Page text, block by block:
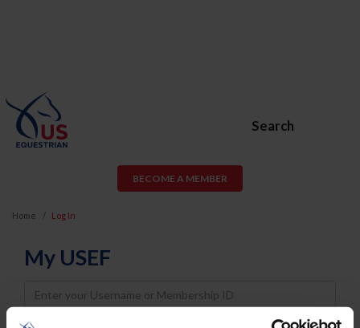
Search
BECOME A MEMBER
Home Log In
My USEF
Username